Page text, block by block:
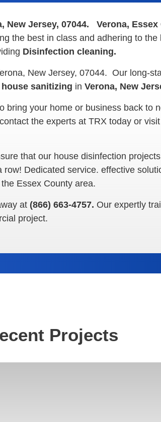
New Jersey, 07044. Verona,
the best in class and adhering to
Disinfection cleaning.
New Jersey, 07044. Our long-
sanitizing in Verona, New
bring your home or business back to
the experts at TRX today or
that our house disinfection
Dedicated service. effective
Essex County area.
at (866) 663-4757. Our expertly
project.
Projects